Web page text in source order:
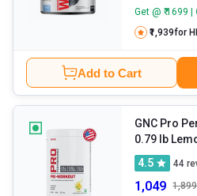
Get @ ₹ 1699
₹1,939for
Add to Cart
GNC Pro
0.79 lb
4.5
44
1,049 1,899